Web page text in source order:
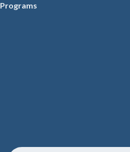
Programs